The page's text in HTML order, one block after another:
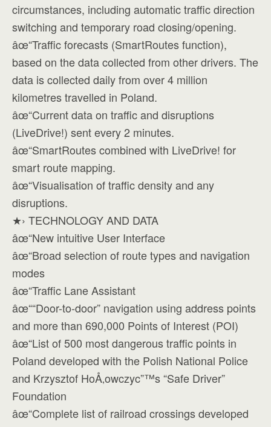
circumstances, including automatic traffic direction
switching and temporary road closing/opening.
âœ“Traffic forecasts (SmartRoutes function),
based on the data collected from other drivers. The
data is collected daily from over 4 million
kilometres travelled in Poland.
âœ“Current data on traffic and disruptions
(LiveDrive!) sent every 2 minutes.
âœ“SmartRoutes combined with LiveDrive! for
smart route mapping.
âœ“Visualisation of traffic density and any
disruptions.
★› TECHNOLOGY AND DATA
âœ“New intuitive User Interface
âœ“Broad selection of route types and navigation
modes
âœ“Traffic Lane Assistant
âœ““Door-to-door” navigation using address points
and more than 690,000 Points of Interest (POI)
âœ“List of 500 most dangerous traffic points in
Poland developed with the Polish National Police
and Krzysztof HoÅ‚owczyc”™s “Safe Driver”
Foundation
âœ“Complete list of railroad crossings developed